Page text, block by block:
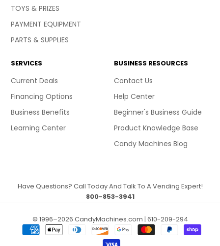
TOYS & PRIZES
PAYMENT EQUIPMENT
PARTS & SUPPLIES
SERVICES
Current Deals
Financing Options
Business Benefits
Learning Center
BUSINESS RESOURCES
Contact Us
Help Center
Beginner's Business Guide
Product Knowledge Base
Candy Machines Blog
Have Questions? Call Today And Talk To A Vending Expert!
800-853-3941
© 1996–2026 CandyMachines.com | 610-209-294